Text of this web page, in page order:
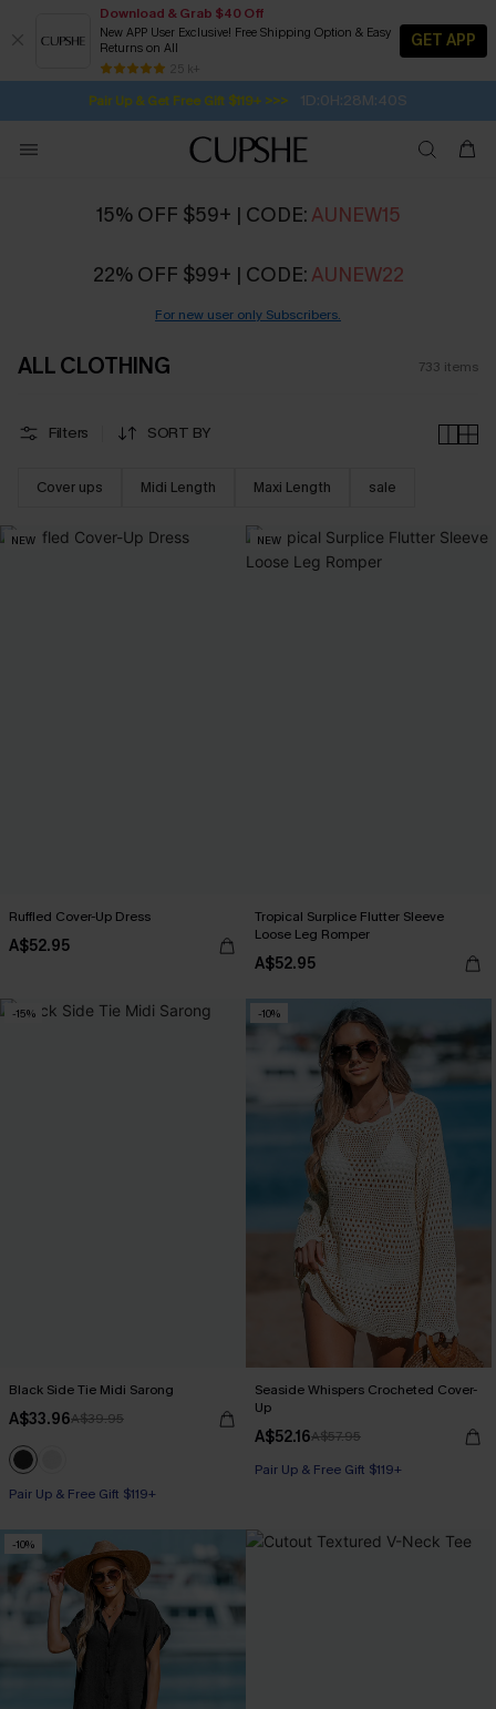
Download & Grab $40 Off
New APP User Exclusive! Free Shipping Option & Easy
Returns on All
25 k+
GET APP
Pair Up & Get Free Gift $119+ >>> 1D:0H:28M:39S
Subscribe | 15% off no min/25% off 2Pcs+
Free Standard Shipping $79+
SUBSCRIBE TO GET FREE RETURNS
15% OFF $59+ | CODE:AUNEW15
22% OFF $99+ | CODE:AUNEW22
For new user only Subscribers.
ALL CLOTHING 733 items
Filters SORT BY
Cover ups Midi Length Maxi Length sale
NEW
Ruffled Cover-Up Dress
A$52.95
NEW
Tropical Surplice Flutter Sleeve
Loose Leg Romper
A$52.95
-15%
Black Side Tie Midi Sarong
A$33.96A$39.95
Pair Up & Free Gift $119+
-10%
Seaside Whispers Crocheted Cover-
Up
A$52.16A$57.95
Pair Up & Free Gift $119+
-10%